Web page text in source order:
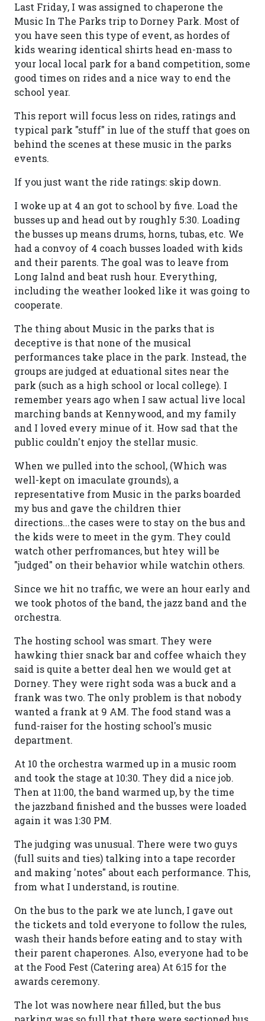
Last Friday, I was assigned to chaperone the
Music In The Parks trip to Dorney Park. Most of
you have seen this type of event, as hordes of
kids wearing identical shirts head en-mass to
your local local park for a band competition, some
good times on rides and a nice way to end the
school year.
This report will focus less on rides, ratings and
typical park "stuff" in lue of the stuff that goes on
behind the scenes at these music in the parks
events.
If you just want the ride ratings: skip down.
I woke up at 4 an got to school by five. Load the
busses up and head out by roughly 5:30. Loading
the busses up means drums, horns, tubas, etc. We
had a convoy of 4 coach busses loaded with kids
and their parents. The goal was to leave from
Long Ialnd and beat rush hour. Everything,
including the weather looked like it was going to
cooperate.
The thing about Music in the parks that is
deceptive is that none of the musical
performances take place in the park. Instead, the
groups are judged at eduational sites near the
park (such as a high school or local college). I
remember years ago when I saw actual live local
marching bands at Kennywood, and my family
and I loved every minue of it. How sad that the
public couldn't enjoy the stellar music.
When we pulled into the school, (Which was
well-kept on imaculate grounds), a
representative from Music in the parks boarded
my bus and gave the children thier
directions...the cases were to stay on the bus and
the kids were to meet in the gym. They could
watch other perfromances, but htey will be
"judged" on their behavior while watchin others.
Since we hit no traffic, we were an hour early and
we took photos of the band, the jazz band and the
orchestra.
The hosting school was smart. They were
hawking thier snack bar and coffee whaich they
said is quite a better deal hen we would get at
Dorney. They were right soda was a buck and a
frank was two. The only problem is that nobody
wanted a frank at 9 AM. The food stand was a
fund-raiser for the hosting school's music
department.
At 10 the orchestra warmed up in a music room
and took the stage at 10:30. They did a nice job.
Then at 11:00, the band warmed up, by the time
the jazzband finished and the busses were loaded
again it was 1:30 PM.
The judging was unusual. There were two guys
(full suits and ties) talking into a tape recorder
and making 'notes" about each performance. This,
from what I understand, is routine.
On the bus to the park we ate lunch, I gave out
the tickets and told everyone to follow the rules,
wash their hands before eating and to stay with
their parent chaperones. Also, everyone had to be
at the Food Fest (Catering area) At 6:15 for the
awards ceremony.
The lot was nowhere near filled, but the bus